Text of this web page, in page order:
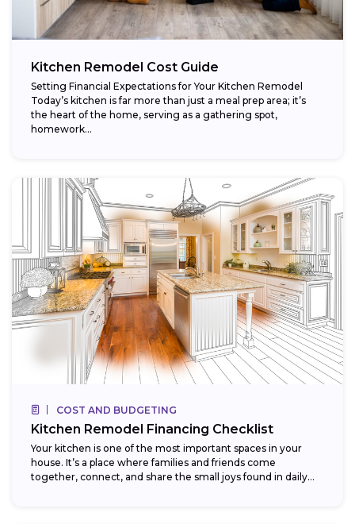
Kitchen Remodel Cost Guide
Setting Financial Expectations for Your Kitchen Remodel
Today’s kitchen is far more than just a meal prep area; it’s
the heart of the home, serving as a gathering spot,
homework...
COST AND BUDGETING
Kitchen Remodel Financing Checklist
Your kitchen is one of the most important spaces in your
house. It’s a place where families and friends come
together, connect, and share the small joys found in daily...